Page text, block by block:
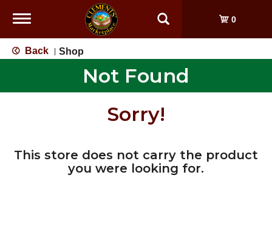
Toggle
0
Back Shop
Not Found
Sorry!
This store does not carry the product
you were looking for.